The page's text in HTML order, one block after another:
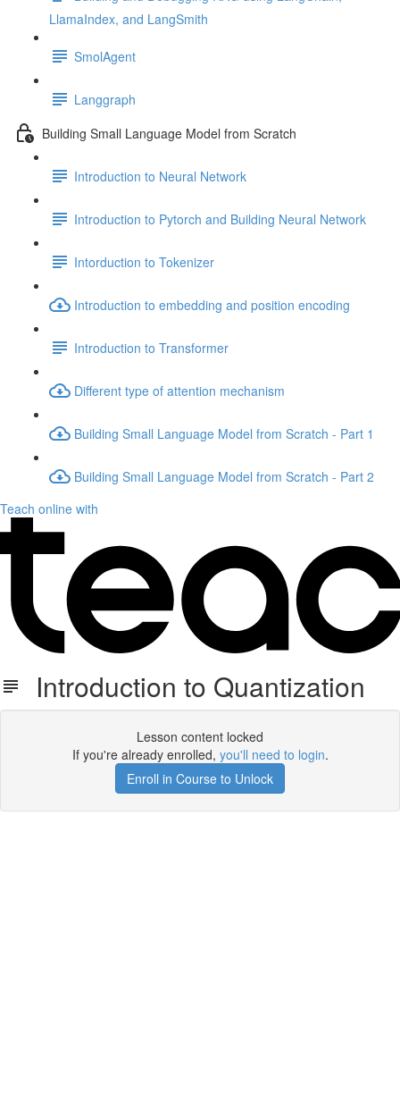
LlamaIndex, and LangSmith
SmolAgent
Langgraph
Building Small Language Model from Scratch
Introduction to Neural Network
Introduction to Pytorch and Building Neural Network
Intorduction to Tokenizer
Introduction to embedding and position encoding
Introduction to Transformer
Different type of attention mechanism
Building Small Language Model from Scratch - Part 1
Building Small Language Model from Scratch - Part 2
Teach online with
Introduction to Quantization
Lesson content locked
If you're already enrolled, you'll need to login.
Enroll in Course to Unlock